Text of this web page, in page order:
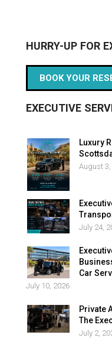
HURRY-UP FOR
BOOK YOUR
EXECUTIVE
Luxury
August
July 24,
Car
July 10, 2026
Private
The
July 2,